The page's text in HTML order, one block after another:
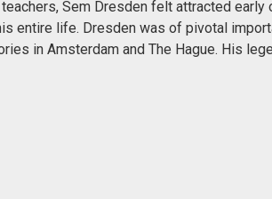
Sem Dresden felt attracted
entire life. Dresden was of pivotal
in Amsterdam and The Hague. His